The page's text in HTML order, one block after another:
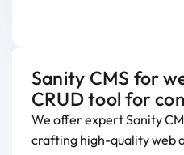
Sanity CMS for
CRUD tool for
We offer expert Sanity
crafting high-quality web